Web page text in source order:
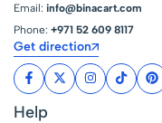
Email: info@binacart.com
Phone: +971 52 609 8117
Get direction
Help